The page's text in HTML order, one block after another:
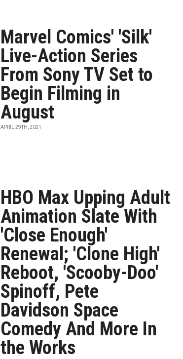
Marvel Comics' 'Silk'
Live-Action Series
From Sony TV Set to
Begin Filming in
August
APRIL 29TH, 2021
HBO Max Upping Adult
Animation Slate With
'Close Enough'
Renewal; 'Clone High'
Reboot, 'Scooby-Doo'
Spinoff, Pete
Davidson Space
Comedy And More In
the Works